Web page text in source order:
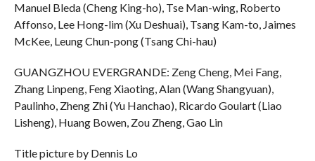
Manuel Bleda (Cheng King-ho), Tse Man-wing, Roberto
Affonso, Lee Hong-lim (Xu Deshuai), Tsang Kam-to, Jaimes
McKee, Leung Chun-pong (Tsang Chi-hau)
GUANGZHOU EVERGRANDE: Zeng Cheng, Mei Fang,
Zhang Linpeng, Feng Xiaoting, Alan (Wang Shangyuan),
Paulinho, Zheng Zhi (Yu Hanchao), Ricardo Goulart (Liao
Lisheng), Huang Bowen, Zou Zheng, Gao Lin
Title picture by Dennis Lo